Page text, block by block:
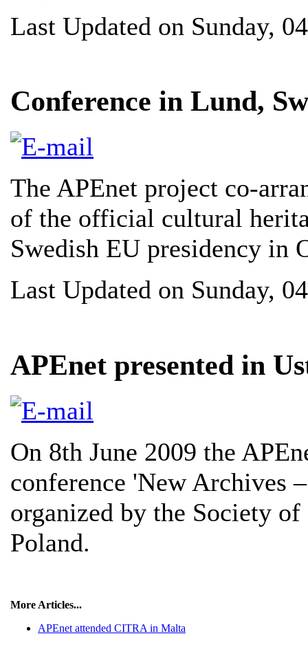
Last Updated on Sunday,
Conference in Lund,
The APEnet project co-
of the official cultural
Swedish EU presidency in
Last Updated on Sunday,
APEnet presented in
On 8th June 2009 the
conference 'New Archives
organized by the Society
Poland.
More Articles...
APEnet attended CITRA in Malta